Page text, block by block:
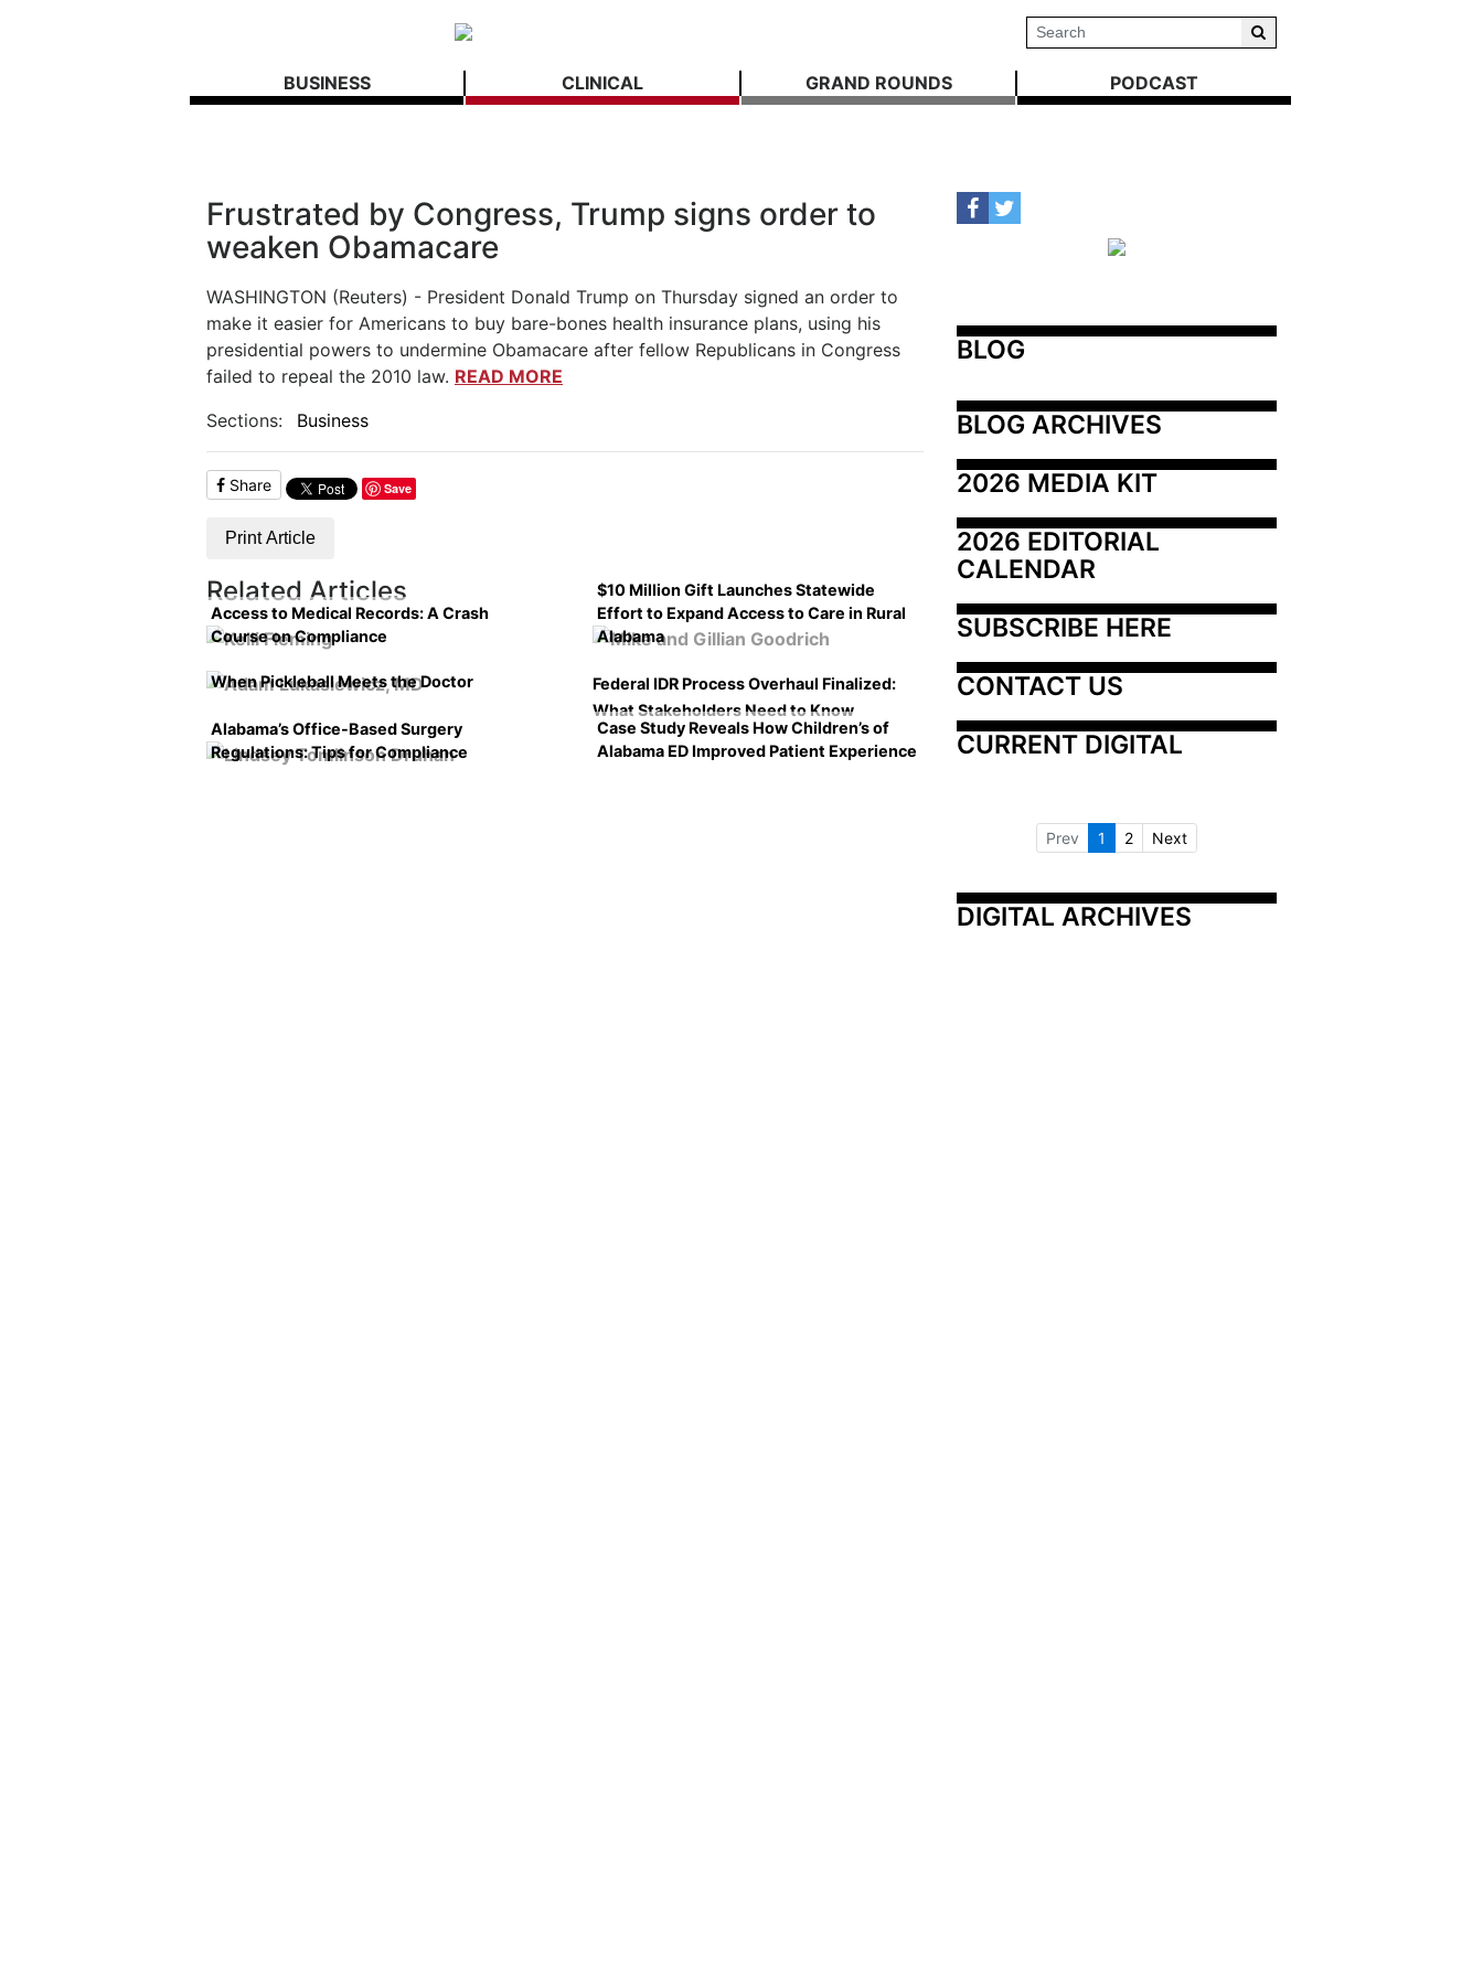
BUSINESS CLINICAL GRAND ROUNDS PODCAST
Frustrated by Congress, Trump signs order to
weaken Obamacare
WASHINGTON (Reuters) - President Donald Trump on Thursday signed an order to
make it easier for Americans to buy bare-bones health insurance plans, using his
presidential powers to undermine Obamacare after fellow Republicans in Congress
failed to repeal the 2010 law. READ MORE
Sections:
Business
Share Save
Print Article
Related Articles
Access to Medical Records: A Crash
Course on Compliance
$10 Million Gift Launches Statewide
Effort to Expand Access to Care in Rural
Alabama
When Pickleball Meets the Doctor
Federal IDR Process Overhaul Finalized:
What Stakeholders Need to Know
Alabama’s Office-Based Surgery
Regulations: Tips for Compliance
Case Study Reveals How Children’s of
Alabama ED Improved Patient Experience
BLOG
BLOG ARCHIVES
2026 MEDIA KIT
2026 EDITORIAL
CALENDAR
SUBSCRIBE HERE
CONTACT US
CURRENT DIGITAL
Prev 1 2 Next
DIGITAL ARCHIVES